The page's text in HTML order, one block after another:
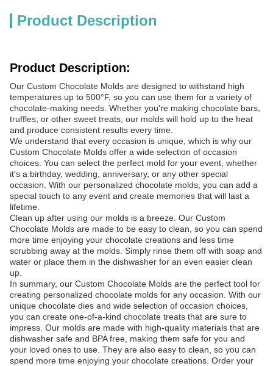
Product Description
Product Description:
Our Custom Chocolate Molds are designed to withstand high
temperatures up to 500°F, so you can use them for a variety of
chocolate-making needs. Whether you're making chocolate bars,
truffles, or other sweet treats, our molds will hold up to the heat
and produce consistent results every time.
We understand that every occasion is unique, which is why our
Custom Chocolate Molds offer a wide selection of occasion
choices. You can select the perfect mold for your event, whether
it's a birthday, wedding, anniversary, or any other special
occasion. With our personalized chocolate molds, you can add a
special touch to any event and create memories that will last a
lifetime.
Clean up after using our molds is a breeze. Our Custom
Chocolate Molds are made to be easy to clean, so you can spend
more time enjoying your chocolate creations and less time
scrubbing away at the molds. Simply rinse them off with soap and
water or place them in the dishwasher for an even easier clean
up.
In summary, our Custom Chocolate Molds are the perfect tool for
creating personalized chocolate molds for any occasion. With our
unique chocolate dies and wide selection of occasion choices,
you can create one-of-a-kind chocolate treats that are sure to
impress. Our molds are made with high-quality materials that are
dishwasher safe and BPA free, making them safe for you and
your loved ones to use. They are also easy to clean, so you can
spend more time enjoying your chocolate creations. Order your